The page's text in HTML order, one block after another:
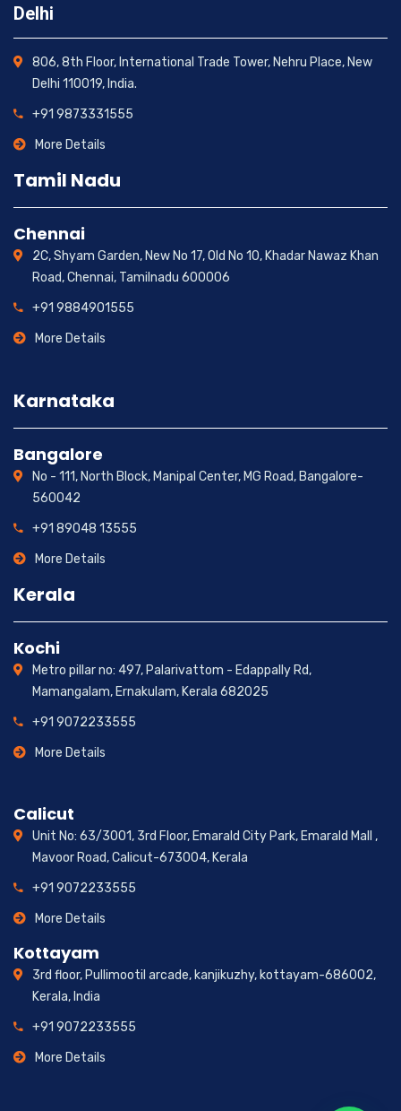
Delhi
806, 8th Floor, International Trade Tower, Nehru Place, New
Delhi 110019, India.
+91 9873331555
More Details
Tamil Nadu
Chennai
2C, Shyam Garden, New No 17, Old No 10, Khadar Nawaz Khan
Road, Chennai, Tamilnadu 600006
+91 9884901555
More Details
Karnataka
Bangalore
No - 111, North Block, Manipal Center, MG Road, Bangalore-
560042
+91 89048 13555
More Details
Kerala
Kochi
Metro pillar no: 497, Palarivattom - Edappally Rd,
Mamangalam, Ernakulam, Kerala 682025
+91 9072233555
More Details
Calicut
Unit No: 63/3001, 3rd Floor, Emarald City Park, Emarald Mall ,
Mavoor Road, Calicut-673004, Kerala
+91 9072233555
More Details
Kottayam
3rd floor, Pullimootil arcade, kanjikuzhy, kottayam-686002,
Kerala, India
+91 9072233555
More Details